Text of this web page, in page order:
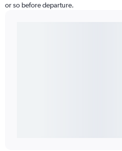
or so before departure.